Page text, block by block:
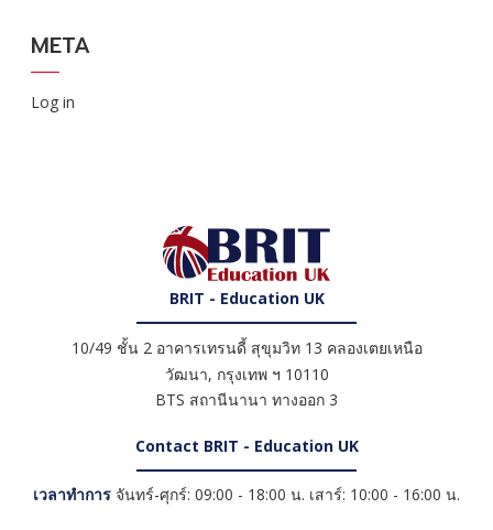
META
Log in
BRIT - Education UK
10/49 ชั้น 2 อาคารเทรนดี้ สุขุมวิท 13 คลองเตยเหนือ
วัฒนา, กรุงเทพ ฯ 10110
BTS สถานีนานา ทางออก 3
Contact BRIT - Education UK
เวลาทำการ จันทร์-ศุกร์: 09:00 - 18:00 น. เสาร์: 10:00 - 16:00 น.